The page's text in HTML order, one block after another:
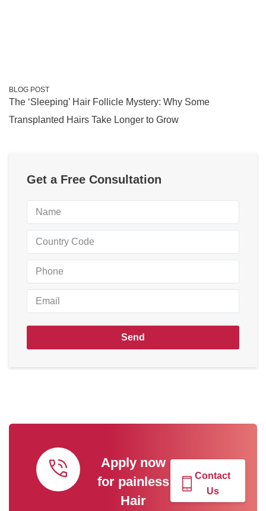
BLOG POST
The ‘Sleeping’ Hair Follicle Mystery: Why Some
Transplanted Hairs Take Longer to Grow
Get a Free Consultation
Send
Apply now
for painless
Hair
Contact
Us